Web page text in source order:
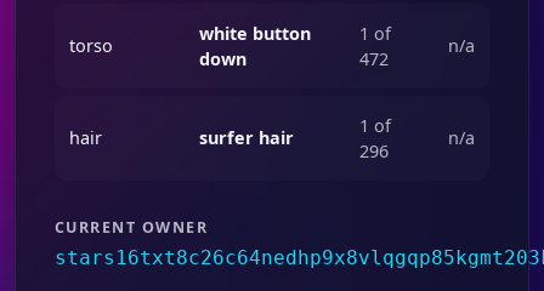
torso
white button
down
1 of
472
n/a
hair surfer hair
1 of
296
n/a
CURRENT OWNER